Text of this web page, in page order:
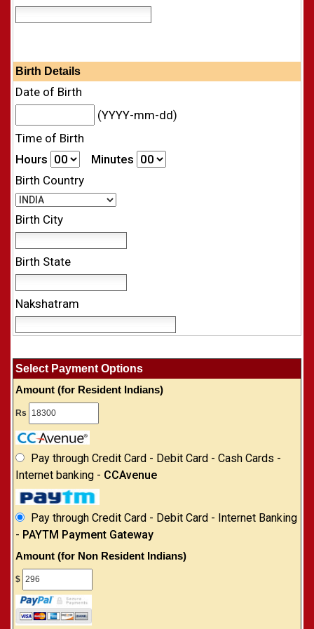
Birth Details
Date of Birth
(YYYY-mm-dd)
Time of Birth
Hours
Minutes
Birth Country
Birth City
Birth State
Nakshatram
Select Payment Options
Amount (for Resident Indians)
Rs
Pay through Credit Card - Debit Card - Cash Cards -
Internet banking - CCAvenue
Pay through Credit Card - Debit Card - Internet Banking
- PAYTM Payment Gateway
Amount (for Non Resident Indians)
$